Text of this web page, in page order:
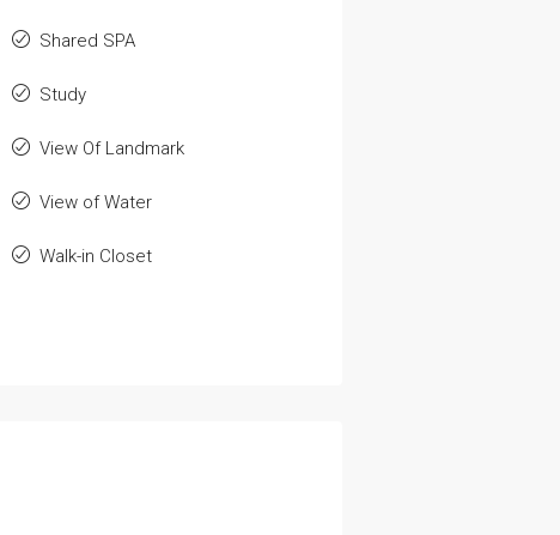
Shared SPA
Study
View Of Landmark
View of Water
Walk-in Closet